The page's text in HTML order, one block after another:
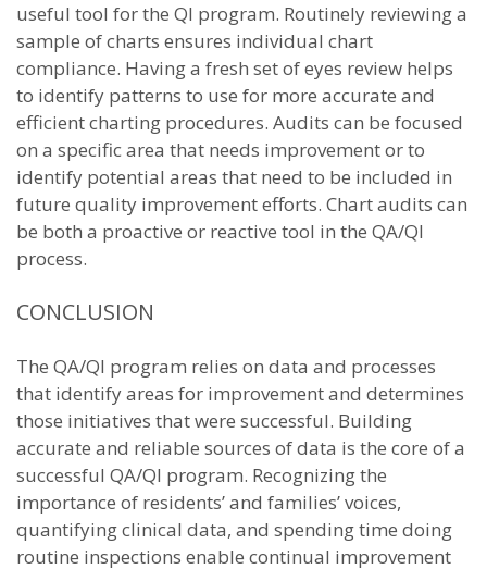
useful tool for the QI program. Routinely reviewing a
sample of charts ensures individual chart
compliance. Having a fresh set of eyes review helps
to identify patterns to use for more accurate and
efficient charting procedures. Audits can be focused
on a specific area that needs improvement or to
identify potential areas that need to be included in
future quality improvement efforts. Chart audits can
be both a proactive or reactive tool in the QA/QI
process.
CONCLUSION
The QA/QI program relies on data and processes
that identify areas for improvement and determines
those initiatives that were successful. Building
accurate and reliable sources of data is the core of a
successful QA/QI program. Recognizing the
importance of residents’ and families’ voices,
quantifying clinical data, and spending time doing
routine inspections enable continual improvement